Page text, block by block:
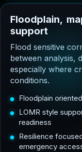
Floodplain, ma
support
Flood sensitive
between analysis,
especially where
conditions.
Floodplain
LOMR style
readiness
Resilience
emergency